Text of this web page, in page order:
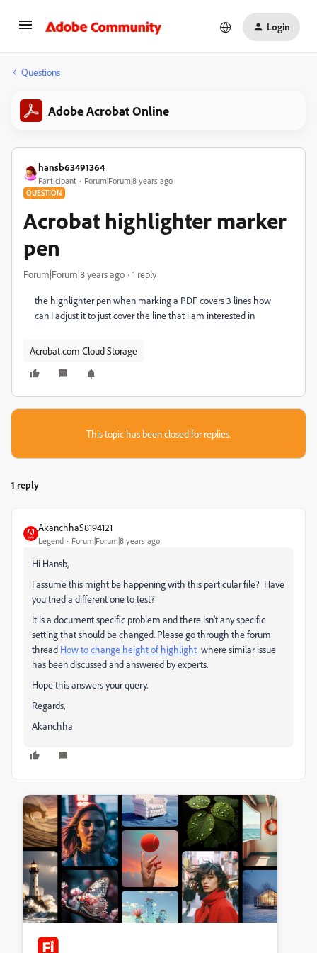
Login
Questions
Adobe Acrobat Online
hansb63491364
Participant Forum|Forum|8 years ago
QUESTION
Acrobat highlighter marker
pen
Forum|Forum|8 years ago 1 reply
the highlighter pen when marking a PDF covers 3 lines how
can I adjust it to just cover the line that i am interested in
Acrobat.com Cloud Storage
This topic has been closed for replies.
1 reply
AkanchhaS8194121
Legend Forum|Forum|8 years ago
Hi Hansb,
I assume this might be happening with this particular file? Have
you tried a different one to test?
It is a document specific problem and there isn't any specific
setting that should be changed. Please go through the forum
thread How to change height of highlight where similar issue
has been discussed and answered by experts.
Hope this answers your query.
Regards,
Akanchha